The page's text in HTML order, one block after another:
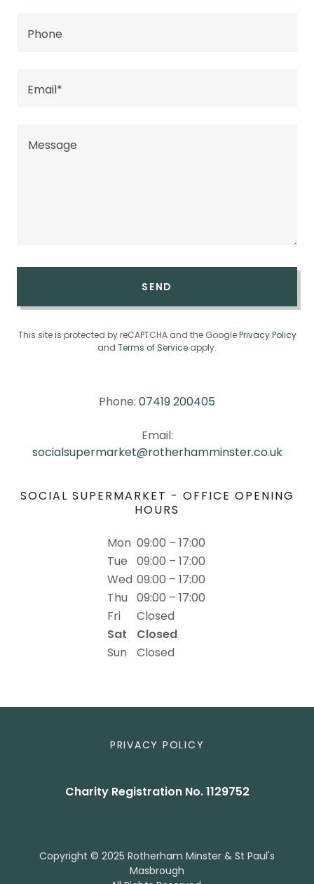
Phone
Email*
SEND
This site is protected by reCAPTCHA and the GooglePrivacy Policy
and Terms of Service apply.
Phone: 07419 200405
Email:
socialsupermarket@rotherhamminster.co.uk
SOCIAL SUPERMARKET - OFFICE OPENING
HOURS
Mon 09:00 – 17:00
Tue
09:00 – 17:00
Wed 09:00 – 17:00
Thu
09:00 – 17:00
Fri
Closed
Sat
Closed
Sun
Closed
PRIVACY POLICY
Charity Registration No. 1129752
Copyright © 2025 Rotherham Minster & St Paul's
Masbrough